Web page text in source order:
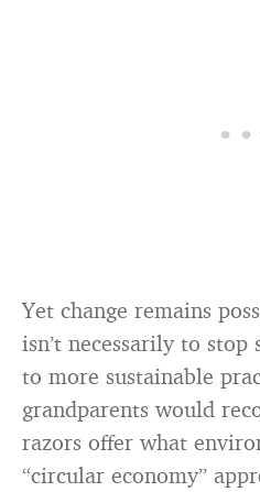
Yet change remains
isn’t necessarily to
to more sustainable
grandparents would
razors offer what
“circular economy”